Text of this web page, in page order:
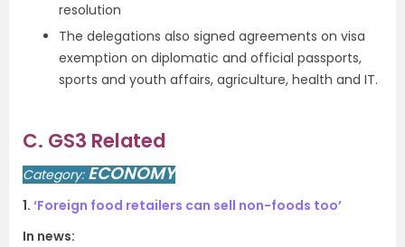
resolution
The delegations also signed agreements on visa
exemption on diplomatic and official passports,
sports and youth affairs, agriculture, health and IT.
C. GS3 Related
Category:ECONOMY
1. ‘Foreign food retailers can sell non-foods too’
In news: